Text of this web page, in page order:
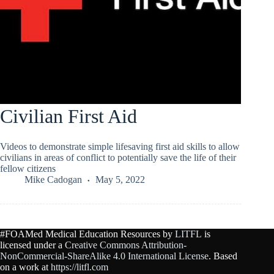
Civilian First Aid
Videos to demonstrate simple lifesaving first aid skills to allow
civilians in areas of conflict to potentially save the life of their
fellow citizens
Mike Cadogan
May 5, 2022
#FOAMed Medical Education Resources by LITFL is
licensed under a Creative Commons Attribution-
NonCommercial-ShareAlike 4.0 International License. Based
on a work at https://litfl.com